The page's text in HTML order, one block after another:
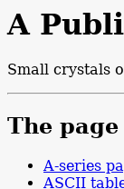
A
Small crystals
The
A-series
ASCII